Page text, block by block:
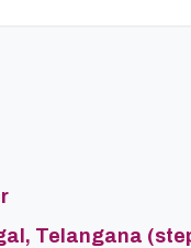
Telangana